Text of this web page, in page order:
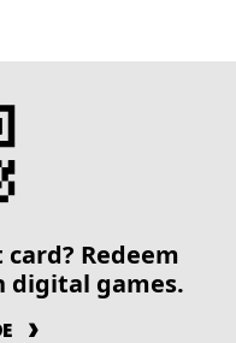
card? Redeem
digital games.